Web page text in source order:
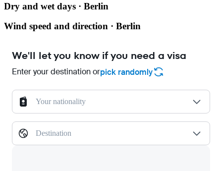
Dry and wet days · Berlin
Wind speed and direction · Berlin
We'll let you know if you need a visa
Enter your destination orpick randomly
Your nationality
Destination